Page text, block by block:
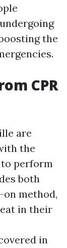
the
CPR
are
the
perform
both
method,
in their
in